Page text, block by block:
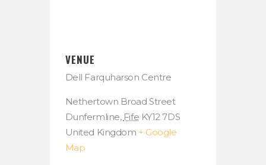
VENUE
Dell Farquharson Centre
Nethertown Broad Street
Dunfermline, Fife KY12 7DS
United Kingdom + Google
Map